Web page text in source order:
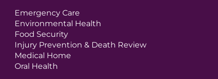
Emergency Care
Environmental Health
Food Security
Injury Prevention & Death Review
Medical Home
Oral Health